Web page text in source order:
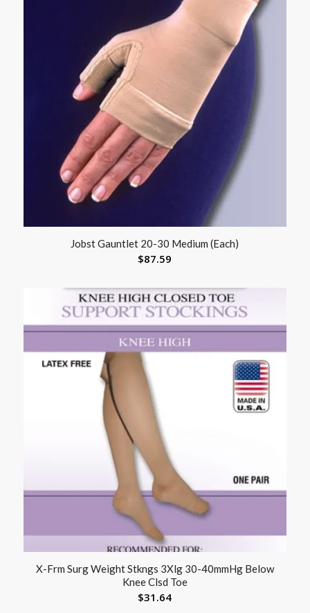
Jobst Gauntlet 20-30 Medium (Each)
$87.59
X-Frm Surg Weight Stkngs 3Xlg 30-40mmHg Below
Knee Clsd Toe
$31.64